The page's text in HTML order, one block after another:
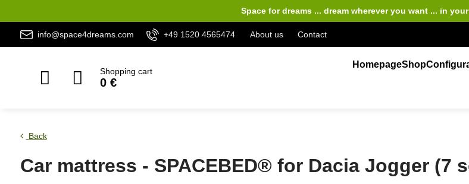
Space for dreams ... dream wherever you want ... in
info@space4dreams.com +49 1520 4565474 About us Contact
Shopping cart
0 €
HomepageShop
Back
Car mattress - SPACEBED® for Dacia Jogger (7